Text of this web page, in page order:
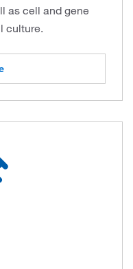
as cell and gene
culture.